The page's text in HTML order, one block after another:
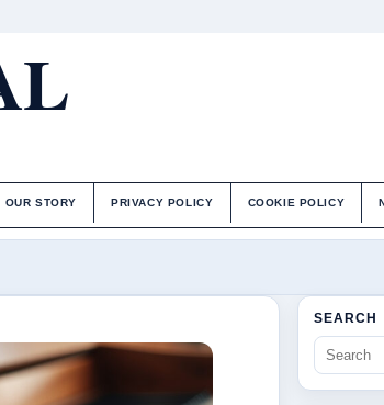
OUR STORY PRIVACY POLICY COOKIE POLICY
SEARCH